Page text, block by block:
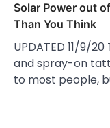
Solar Power out
Than You Think
UPDATED 11/9/
and spray-on
to most people,